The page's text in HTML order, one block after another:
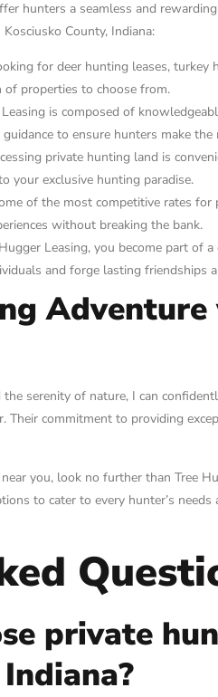
hunters a seamless and
County, Indiana:
for deer hunting leases,
of properties to choose from.
is composed of
to ensure hunters make
private hunting land is
your exclusive hunting paradise.
of the most competitive rates
without breaking the bank.
Leasing, you become part
and forge lasting friendships
serenity of nature, I can
commitment to providing
you, look no further than Tree
to cater to every hunter’s needs
private